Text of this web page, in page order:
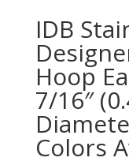
IDB
Hoop
7/16″
Colors